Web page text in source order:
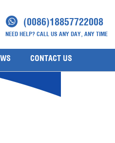
(0086)18857722008
NEED HELP? CALL US ANY DAY, ANY TIME
CONTACT US